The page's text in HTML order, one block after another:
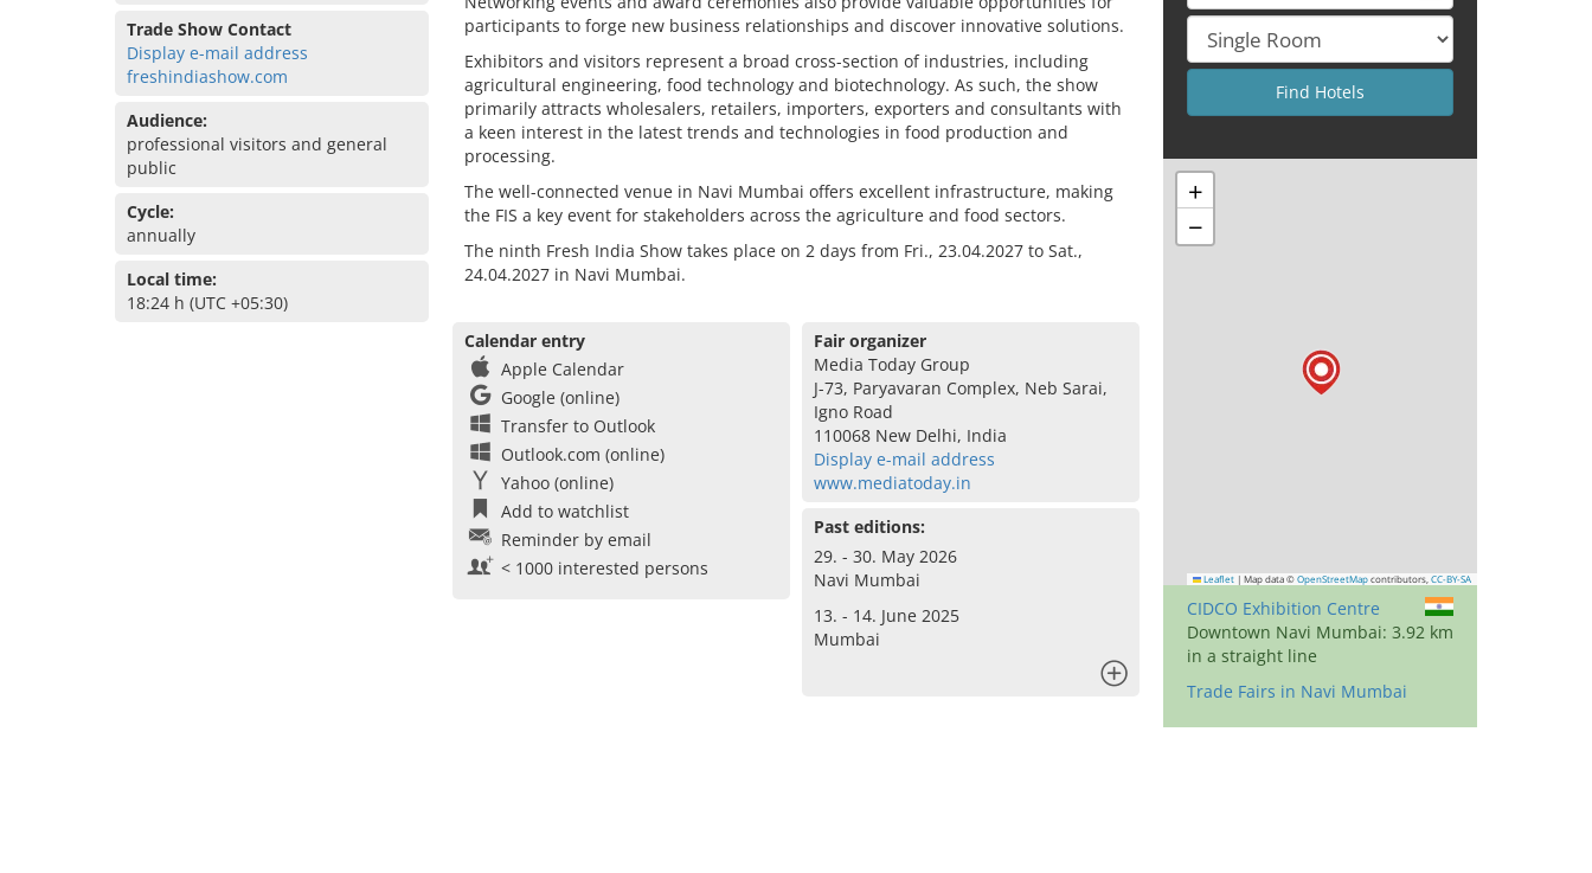
Trade Show Contact
Display e-mail address
freshindiashow.com
Audience:
professional visitors and general
public
Cycle:
annually
Local time:
18:24 h (UTC +05:30)
participants to forge new business relationships and discover innovative solutions.
Exhibitors and visitors represent a broad cross-section of industries, including
agricultural engineering, food technology and biotechnology. As such, the show
primarily attracts wholesalers, retailers, importers, exporters and consultants with
a keen interest in the latest trends and technologies in food production and
processing.
The well-connected venue in Navi Mumbai offers excellent infrastructure, making
the FIS a key event for stakeholders across the agriculture and food sectors.
The ninth Fresh India Show takes place on 2 days from Fri., 23.04.2027 to Sat.,
24.04.2027 in Navi Mumbai.
Calendar entry
Apple Calendar
Google (online)
Transfer to Outlook
Outlook.com (online)
Yahoo (online)
Add to watchlist
Reminder by email
< 1000 interested persons
Fair organizer
Media Today Group
J-73, Paryavaran Complex, Neb Sarai,
Igno Road
110068 New Delhi, India
Display e-mail address
www.mediatoday.in
Past editions:
29. - 30. May 2026
Navi Mumbai
13. - 14. June 2025
Mumbai
+
−
Leaflet | Map data © OpenStreetMap contributors, CC-BY-SA
CIDCO Exhibition Centre
Downtown Navi Mumbai: 3.92 km
in a straight line
Trade Fairs in Navi Mumbai